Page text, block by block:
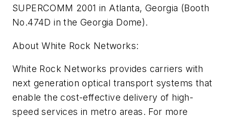
SUPERCOMM 2001 in Atlanta, Georgia (Booth
No.474D in the Georgia Dome).
About White Rock Networks:
White Rock Networks provides carriers with
next generation optical transport systems that
enable the cost-effective delivery of high-
speed services in metro areas. For more